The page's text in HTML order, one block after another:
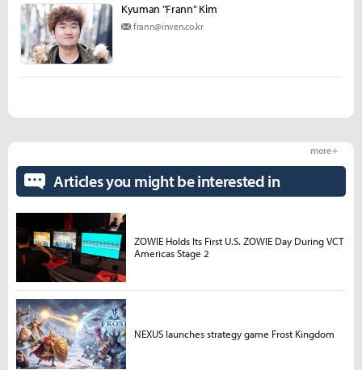
Kyuman "Frann" Kim
frann@inven.co.kr
Articles you might be interested in
more +
ZOWIE Holds Its First U.S. ZOWIE Day During VCT
Americas Stage 2
NEXUS launches strategy game Frost Kingdom